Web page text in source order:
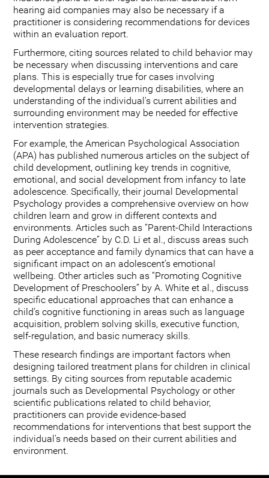
hearing aid companies may also be necessary if a
practitioner is considering recommendations for devices
within an evaluation report.
Furthermore, citing sources related to child behavior may
be necessary when discussing interventions and care
plans. This is especially true for cases involving
developmental delays or learning disabilities, where an
understanding of the individual's current abilities and
surrounding environment may be needed for effective
intervention strategies.
For example, the American Psychological Association
(APA) has published numerous articles on the subject of
child development, outlining key trends in cognitive,
emotional, and social development from infancy to late
adolescence. Specifically, their journal Developmental
Psychology provides a comprehensive overview on how
children learn and grow in different contexts and
environments. Articles such as “Parent-Child Interactions
During Adolescence” by C.D. Li et al., discuss areas such
as peer acceptance and family dynamics that can have a
significant impact on an adolescent’s emotional
wellbeing. Other articles such as “Promoting Cognitive
Development of Preschoolers” by A. White et al., discuss
specific educational approaches that can enhance a
child’s cognitive functioning in areas such as language
acquisition, problem solving skills, executive function,
self-regulation, and basic numeracy skills.
These research findings are important factors when
designing tailored treatment plans for children in clinical
settings. By citing sources from reputable academic
journals such as Developmental Psychology or other
scientific publications related to child behavior,
practitioners can provide evidence-based
recommendations for interventions that best support the
individual's needs based on their current abilities and
environment.